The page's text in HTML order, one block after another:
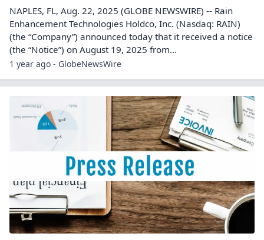
NAPLES, FL, Aug. 22, 2025 (GLOBE NEWSWIRE) -- Rain
Enhancement Technologies Holdco, Inc. (Nasdaq: RAIN)
(the “Company”) announced today that it received a notice
(the “Notice”) on August 19, 2025 from...
1 year ago - GlobeNewsWire